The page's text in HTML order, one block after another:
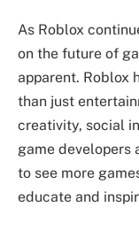
As Roblox
on the future of
apparent. Roblox
than just
creativity, social
game developers
to see more
educate and